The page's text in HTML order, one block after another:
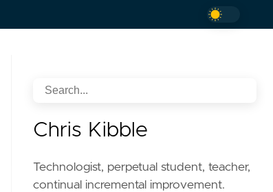
Chris Kibble
Technologist, perpetual student, teacher,
continual incremental improvement.